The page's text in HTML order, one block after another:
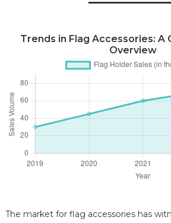
Trends in Flag Accessories: A
Overview
The market for flag accessories has